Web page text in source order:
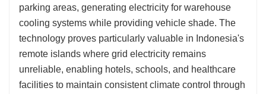
parking areas, generating electricity for warehouse
cooling systems while providing vehicle shade. The
technology proves particularly valuable in Indonesia's
remote islands where grid electricity remains
unreliable, enabling hotels, schools, and healthcare
facilities to maintain consistent climate control through